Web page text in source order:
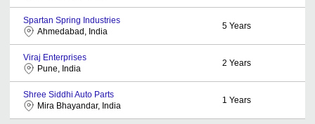
Spartan Spring Industries
Ahmedabad, India
5 Years
Viraj Enterprises
Pune, India
2 Years
Shree Siddhi Auto Parts
Mira Bhayandar, India
1 Years